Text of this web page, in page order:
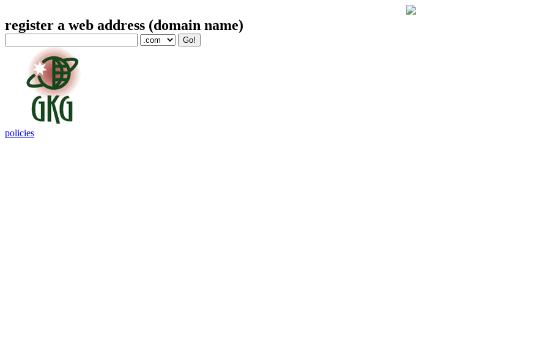
register a web address (domain name)
policies